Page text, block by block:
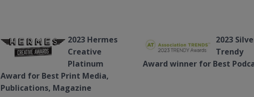
2023 Hermes
Creative
Platinum
Award for Best Print Media,
Publications, Magazine
2023
Trendy
Award winner for Best